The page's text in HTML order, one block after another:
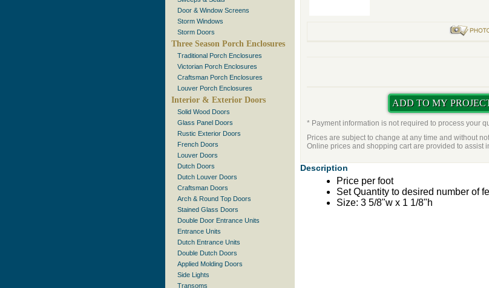
Door & Window Screens
Storm Windows
Storm Doors
Three Season Porch Enclosures
Traditional Porch Enclosures
Victorian Porch Enclosures
Craftsman Porch Enclosures
Louver Porch Enclosures
Interior & Exterior Doors
Solid Wood Doors
Glass Panel Doors
Rustic Exterior Doors
French Doors
Louver Doors
Dutch Doors
Dutch Louver Doors
Craftsman Doors
Arch & Round Top Doors
Stained Glass Doors
Double Door Entrance Units
Entrance Units
Dutch Entrance Units
Double Dutch Doors
Applied Molding Doors
Side Lights
Transoms
* Payment information is not required to process your
Prices are subject to change at any time and without
Online prices and shopping cart are provided to assist
Description
Price per foot
Set Quantity to desired number of
Size: 3 5/8"w x 1 1/8"h